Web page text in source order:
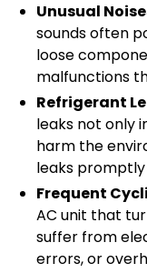
Unusual
sounds often
loose
malfunctions
Refrigerant
leaks not only
harm the
leaks
Frequent
AC unit that
suffer from
errors, or